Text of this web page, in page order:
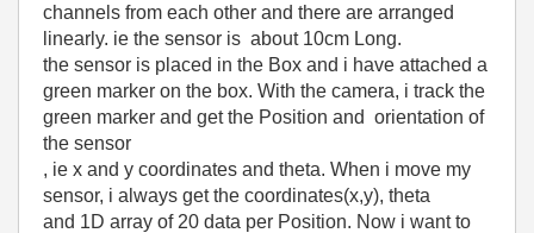
channels from each other and there are arranged
linearly. ie the sensor is about 10cm Long.
the sensor is placed in the Box and i have attached a
green marker on the box. With the camera, i track the
green marker and get the Position and orientation of
the sensor
, ie x and y coordinates and theta. When i move my
sensor, i always get the coordinates(x,y), theta
and 1D array of 20 data per Position. Now i want to